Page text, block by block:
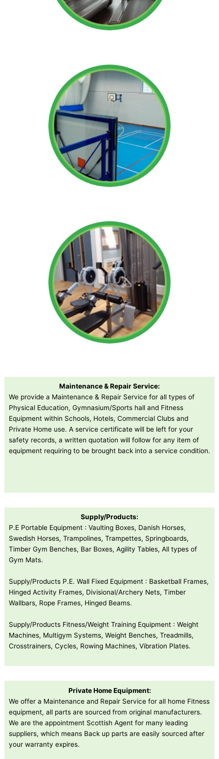
Maintenance & Repair Service:
We provide a Maintenance & Repair Service for all types of
Physical Education, Gymnasium/Sports hall and Fitness
Equipment within Schools, Hotels, Commercial Clubs and
Private Home use. A service certificate will be left for your
safety records, a written quotation will follow for any item of
equipment requiring to be brought back into a service condition.
Supply/Products:
P.E Portable Equipment : Vaulting Boxes, Danish Horses,
Swedish Horses, Trampolines, Trampettes, Springboards,
Timber Gym Benches, Bar Boxes, Agility Tables, All types of
Gym Mats.
Supply/Products P.E. Wall Fixed Equipment : Basketball Frames,
Hinged Activity Frames, Divisional/Archery Nets, Timber
Wallbars, Rope Frames, Hinged Beams.
Supply/Products Fitness/Weight Training Equipment : Weight
Machines, Multigym Systems, Weight Benches, Treadmills,
Crosstrainers, Cycles, Rowing Machines, Vibration Plates.
Private Home Equipment:
We offer a Maintenance and Repair Service for all home Fitness
equipment, all parts are sourced from original manufacturers.
We are the appointment Scottish Agent for many leading
suppliers, which means Back up parts are easily sourced after
your warranty expires.